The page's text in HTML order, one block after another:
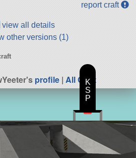
report craft
view all details
other versions (1)
profile| All Craft
K
S
P